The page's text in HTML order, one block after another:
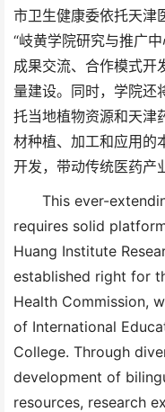
市卫生健康委依托天津
“岐黄学院研究与推广
成果交流、合作模式开
量建设。同时，学院还
托当地植物资源和天津
材种植、加工和应用的
开发，带动传统医药产
This ever-
requires solid
Huang Institute
established right for
Health Commission,
of International
College. Through
development of
resources, research